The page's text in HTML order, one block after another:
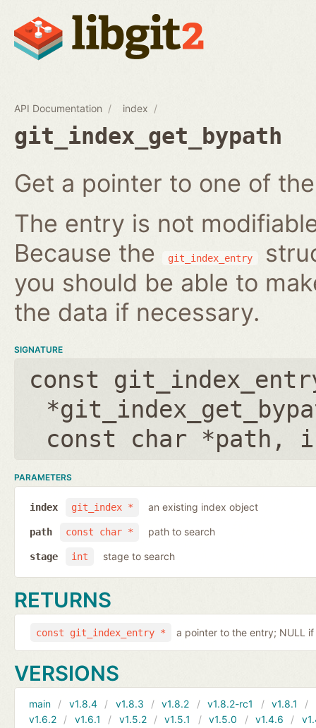
API Documentation index
git_index_get_bypath
Get a pointer to one of
The entry is not
Because the
git_index_entry
you should be able to
the data if necessary.
SIGNATURE
const
const char *path ,
PARAMETERS
git_index *
index an existing index object
const char *
path path to search
int
stage stage to search
RETURNS
const git_index_entry * a pointer to the entry; NULL
VERSIONS
main v1.8.4 v1.8.3 v1.8.2 v1.8.2-rc1 v1.8.1
v1.6.2
v1.6.1 v1.5.2 v1.5.1 v1.5.0 v1.4.6